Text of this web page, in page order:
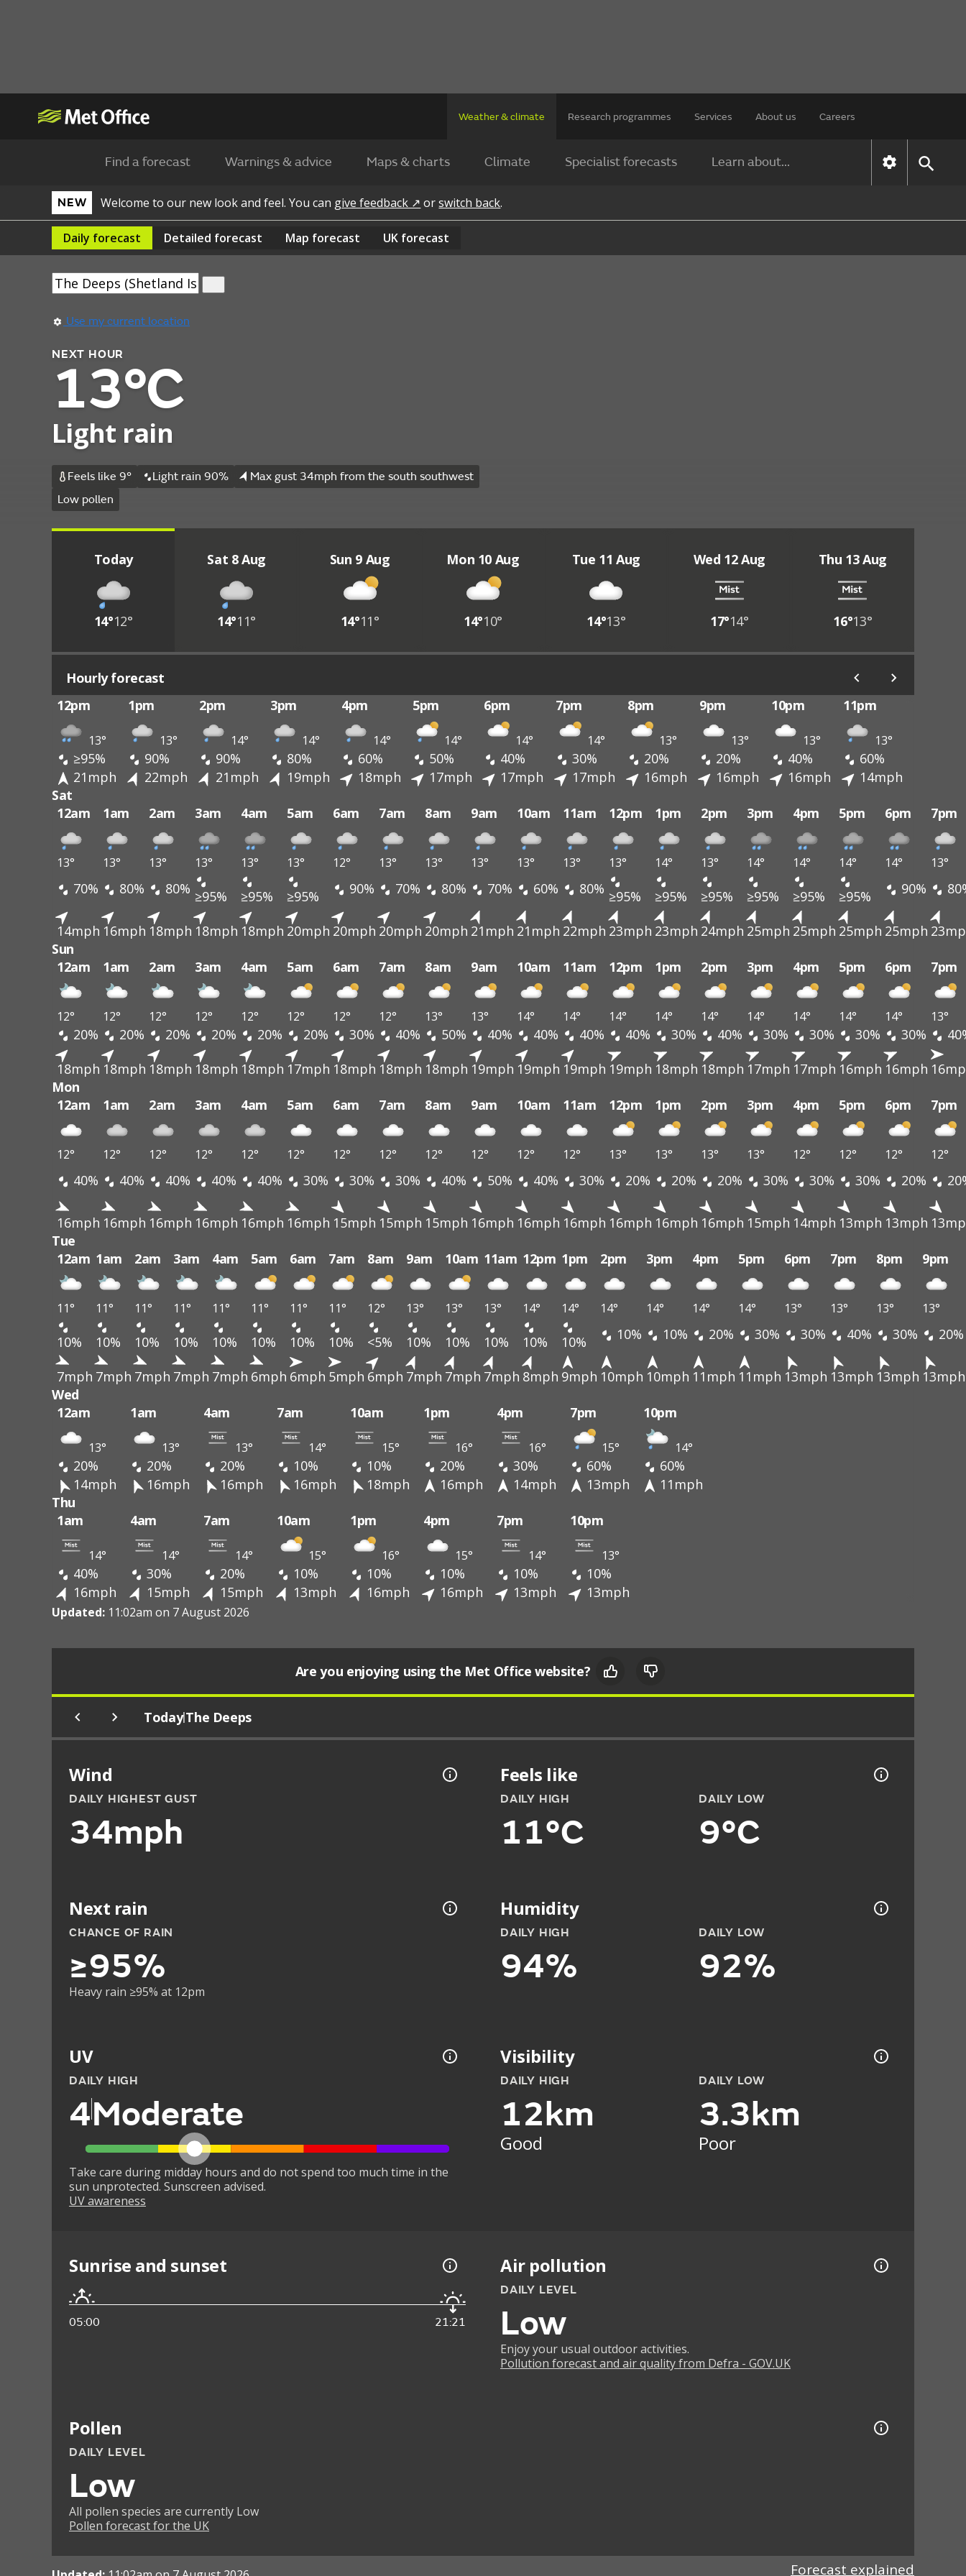
Weather & climate Research programmes Services About us Careers
Find a forecast Warnings & advice Maps & charts Climate Specialist forecasts Learn about...
NEW Welcome to our new look and feel. You can give feedback ↗ orswitch back.
Daily forecast Detailed forecast Map forecast UK forecast
Use my current location
NEXT HOUR
13°C
Light rain
Feels like 9° Light rain 90%
Max gust 34mph from the south southwest
Low pollen
Today
14°12°
Sat 8 Aug
14°11°
Sun 9 Aug
14°11°
Mon 10 Aug
14°10°
Tue 11 Aug
14°13°
Wed 12 Aug
17°14°
Thu 13 Aug
16°13°
Hourly forecast
12pm
1pm 2pm 3pm 4pm 5pm 6pm 7pm 8pm 9pm 10pm 11pm
13° 13° 14° 14° 14° 14° 14° 14° 13° 13° 13° 13°
≥95% 90% 90% 80% 60% 50% 40% 30% 20% 20% 40%
60%
21mph
22mph 21mph 19mph 18mph 17mph 17mph 17mph 16mph 16mph 16mph
14mph
Sat
12am
1am 2am 3am 4am 5am 6am 7am 8am 9am 10am 11am 12pm 1pm 2pm 3pm 4pm 5pm 6pm 7pm
13° 13° 13° 13° 13° 13° 12° 13° 13° 13° 13° 13° 13° 14° 13° 14° 14° 14° 14° 13°
70% 80% 80% ≥95% ≥95% ≥95% 90% 70% 80% 70% 60% 80% ≥95% ≥95% ≥95% ≥95% ≥95% ≥95% 90%
14mph 16mph 18mph 18mph 18mph 20mph 20mph 20mph 20mph 21mph 21mph 22mph 23mph 23mph 24mph 25mph 25mph 25mph 25mph
Sun
12am
1am 2am 3am 4am 5am 6am 7am 8am 9am 10am 11am 12pm 1pm 2pm 3pm 4pm 5pm 6pm 7pm
12° 12° 12° 12° 12° 12° 12° 12° 13° 13° 14° 14° 14° 14° 14° 14° 14° 14° 14° 13°
20% 20% 20% 20% 20% 20% 30% 40% 50% 40% 40% 40% 40% 30% 40% 30% 30% 30% 30%
18mph 18mph 18mph 18mph 18mph 17mph 18mph 18mph 18mph 19mph 19mph 19mph 19mph 18mph 18mph 17mph 17mph 16mph 16mph
Mon
12am
1am 2am 3am 4am 5am 6am 7am 8am 9am 10am 11am 12pm 1pm 2pm 3pm 4pm 5pm 6pm 7pm
12° 12° 12° 12° 12° 12° 12° 12° 12° 12° 12° 12° 13° 13° 13° 13° 12° 12° 12° 12°
40% 40% 40% 40% 40% 30% 30% 30% 40% 50% 40% 30% 20% 20% 20% 30% 30% 30% 20%
16mph 16mph 16mph 16mph 16mph 16mph 15mph 15mph 15mph 16mph 16mph 16mph 16mph 16mph 16mph 15mph 14mph 13mph 13mph
Tue
12am 1am 2am 3am 4am 5am 6am 7am 8am 9am 10am 11am 12pm 1pm 2pm 3pm 4pm 5pm 6pm 7pm 8pm 9pm
11° 11° 11° 11° 11° 11° 11° 11° 12° 13° 13° 13° 14° 14° 14° 14° 14° 14° 13° 13° 13° 13°
10% 10% 10% 10% 10% 10% 10% 10% <5% 10% 10% 10% 10% 10% 10% 10% 20% 30% 30% 40% 30% 20%
7mph 7mph 7mph 7mph 7mph 6mph 6mph 5mph 6mph 7mph 7mph 7mph 8mph 9mph 10mph 10mph 11mph 11mph 13mph 13mph 13mph 13mph
Wed
12am
1am 4am 7am 10am 1pm 4pm 7pm 10pm
13° 13° 13° 14° 15° 16° 16° 15° 14°
20% 20% 20% 10% 10% 20% 30% 60%
60%
14mph
16mph 16mph 16mph 18mph 16mph 14mph 13mph
11mph
Thu
1am
4am 7am 10am 1pm 4pm 7pm 10pm
14° 14° 14° 15° 16° 15° 14° 13°
40% 30% 20% 10% 10% 10% 10%
10%
16mph
15mph 15mph 13mph 16mph 16mph 13mph 13mph
Updated: 11:02am on 7 August 2026
Are you enjoying using the Met Office website?
Today|The Deeps
Wind
DAILY HIGHEST GUST
34mph
Feels like
DAILY HIGH
11°C
DAILY LOW
9°C
Next rain
CHANCE OF RAIN
≥95%
Heavy rain ≥95% at 12pm
Humidity
DAILY HIGH
94%
DAILY LOW
92%
UV
DAILY HIGH
4Moderate
Take care during midday hours and do not spend too much time in the
sun unprotected. Sunscreen advised.
UV awareness
Visibility
DAILY HIGH
12km
Good
DAILY LOW
3.3km
Poor
Sunrise and sunset
05:00 21:21
Air pollution
DAILY LEVEL
Low
Enjoy your usual outdoor activities.
Pollution forecast and air quality from Defra - GOV.UK
Pollen
DAILY LEVEL
Low
All pollen species are currently Low
Pollen forecast for the UK
Forecast explained